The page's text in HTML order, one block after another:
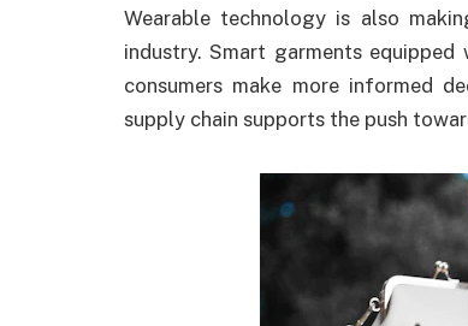
Wearable technology is also
industry. Smart garments
consumers make more informed
supply chain supports the push